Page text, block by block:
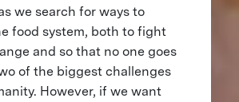
we search for ways to
food system, both to fight
and so that no one goes
of the biggest challenges
However, if we want